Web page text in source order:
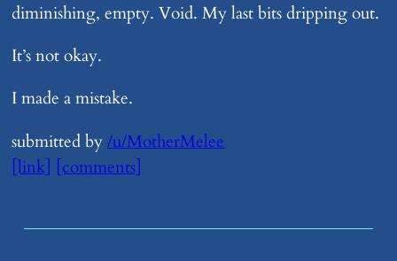
diminishing, empty. Void. My last bits dripping out.
It’s not okay.
I made a mistake.
submitted by/u/MotherMelee
[link] [comments]